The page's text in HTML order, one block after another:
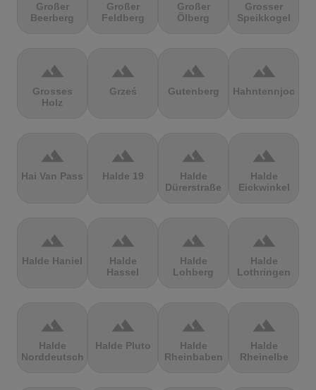
Großer
Beerberg
Großer
Feldberg
Großer
Ölberg
Grosser
Speikkogel
terrain
Grosses
Holz
terrain
Grześ
terrain
Gutenberg
terrain
Hahntennjoch
terrain
Hai Van Pass
terrain
Halde 19
terrain
Halde
Dürerstraße
terrain
Halde
Eickwinkel
terrain
Halde Haniel
terrain
Halde
Hassel
terrain
Halde
Lohberg
terrain
Halde
Lothringen
terrain
Halde
Norddeutschland
terrain
Halde Pluto
terrain
Halde
Rheinbaben
terrain
Halde
Rheinelbe